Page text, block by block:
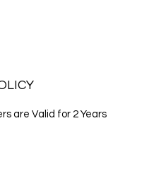
are Valid for 2 Years